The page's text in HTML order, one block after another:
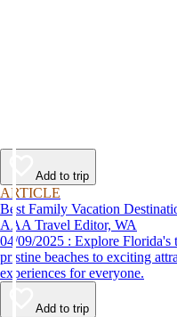
Add to trip
ARTICLE
Best Family Vacation
AAA Travel Editor, WA
04/09/2025 : Explore Florida's top family vacation destinations, from
pristine beaches to exciting
experiences for everyone.
Add to trip